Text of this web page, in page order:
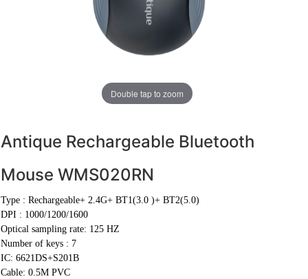
Double tap to zoom
Antique Rechargeable Bluetooth
Mouse WMS020RN
Type : Rechargeable+ 2.4G+ BT1(3.0 )+ BT2(5.0)
DPI : 1000/1200/1600
Optical sampling rate: 125 HZ
Number of keys : 7
IC: 6621DS+S201B
Cable: 0.5M PVC